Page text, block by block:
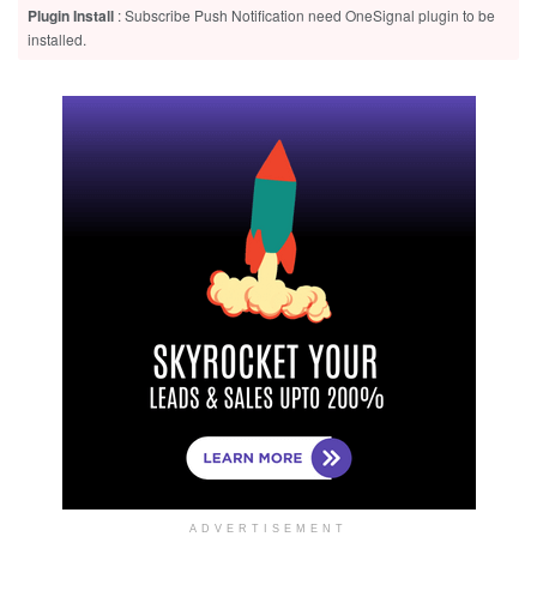
Plugin Install : Subscribe Push Notification need OneSignal plugin to be
installed.
ADVERTISEMENT